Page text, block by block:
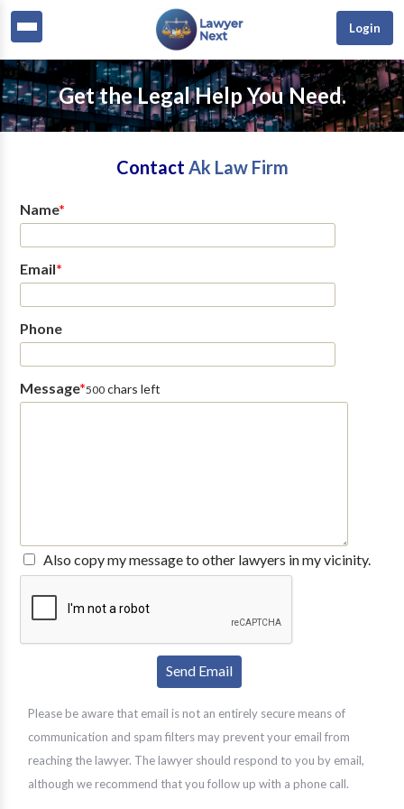
Login
Get the Legal Help You Need.
Contact Ak Law Firm
Name*
Email*
Phone
Message*500chars left
Also copy my message to other lawyers in my vicinity.
Please be aware that email is not an entirely secure means of
communication and spam filters may prevent your email from
reaching the lawyer. The lawyer should respond to you by email,
although we recommend that you follow up with a phone call.